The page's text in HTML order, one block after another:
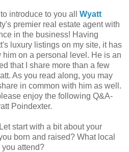
introduce to you all Wyatt
premier real estate agent with
in the business! Having
luxury listings on my site, it has
him on a personal level. He is an
that I share more than a few
As you read along, you may
in common with him as well.
enjoy the following Q&A-
Poindexter.
Let start with a bit about your
born and raised? What local
attend?